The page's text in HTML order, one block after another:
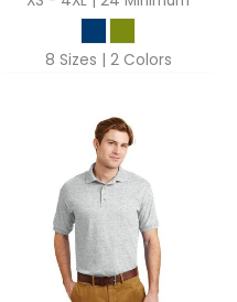
8 Sizes | 2 Colors